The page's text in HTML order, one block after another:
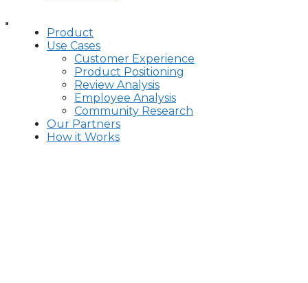
Product
Use Cases
Customer Experience
Product Positioning
Review Analysis
Employee Analysis
Community Research
Our Partners
How it Works